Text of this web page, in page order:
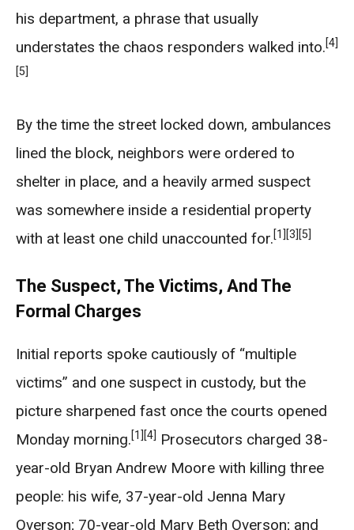
his department, a phrase that usually
understates the chaos responders walked into.[4]
[5]
By the time the street locked down, ambulances
lined the block, neighbors were ordered to
shelter in place, and a heavily armed suspect
was somewhere inside a residential property
with at least one child unaccounted for.[1] [3] [5]
The Suspect, The Victims, And The
Formal Charges
Initial reports spoke cautiously of “multiple
victims” and one suspect in custody, but the
picture sharpened fast once the courts opened
Monday morning.[1] [4] Prosecutors charged 38-
year-old Bryan Andrew Moore with killing three
people: his wife, 37-year-old Jenna Mary
Overson; 70-year-old Mary Beth Overson; and